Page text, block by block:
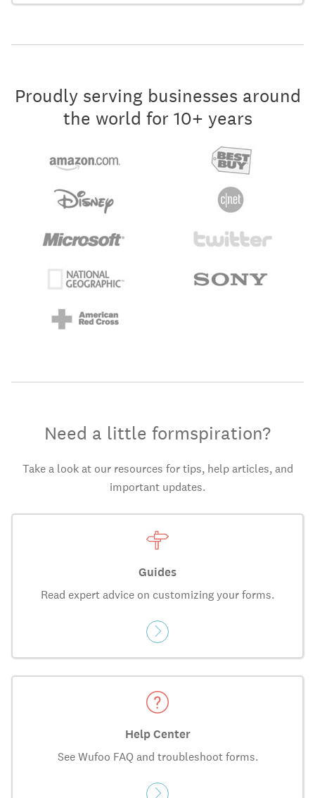
Proudly serving businesses around
the world for 10+ years
Need a little formspiration?
Take a look at our resources for tips, help articles, and
important updates.
Guides
Read expert advice on customizing your forms.
Help Center
See Wufoo FAQ and troubleshoot forms.